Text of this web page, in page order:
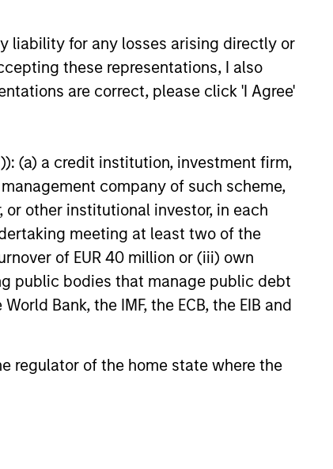
liability for any losses arising directly or
these representations, I also
are correct, please click 'I Agree'
(a) a credit institution, investment firm,
company of such scheme,
other institutional investor, in each
meeting at least two of the
of EUR 40 million or (iii) own
public bodies that manage public debt
Bank, the IMF, the ECB, the EIB and
regulator of the home state where the